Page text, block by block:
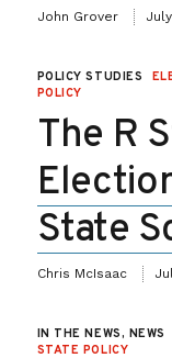
John Grover
POLICY STUDIES
POLICY
The R
State
Chris McIsaac
IN THE NEWS, NEWS
STATE POLICY